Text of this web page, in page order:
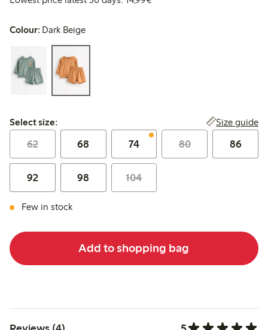
Colour: Dark Beige
Select size:
Select size: Size guide
62 68 74 80 86
92 98 104
Few in stock
Add to shopping bag